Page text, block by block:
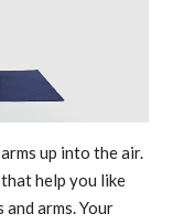
up into the air.
help you like
arms. Your